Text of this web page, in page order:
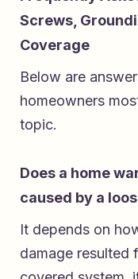
Screws,
Coverage
Below are
homeowners
topic.
Does a home
caused by a
It depends on
damage resulted